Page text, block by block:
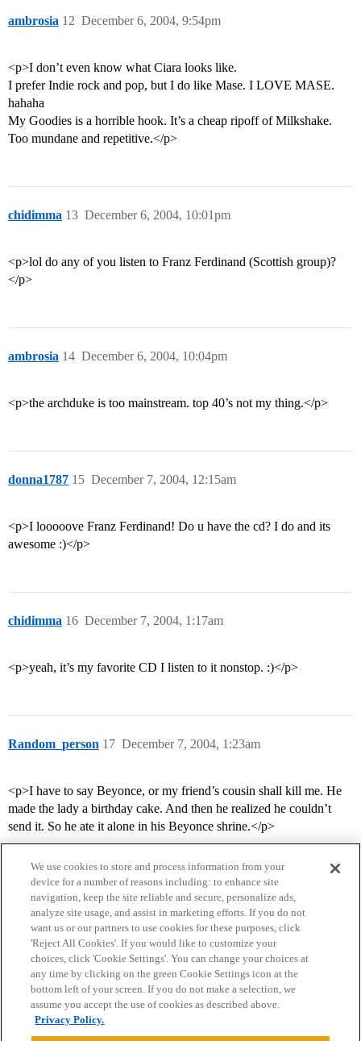
ambrosia December 6, 2004, 9:54pm
12
<p>I don’t even know what Ciara looks like.
I prefer Indie rock and pop, but I do like Mase. I LOVE MASE.
hahaha
My Goodies is a horrible hook. It’s a cheap ripoff of Milkshake.
Too mundane and repetitive.</p>
chidimma December 6, 2004, 10:01pm
13
<p>lol do any of you listen to Franz Ferdinand (Scottish group)?
</p>
ambrosia December 6, 2004, 10:04pm
14
<p>the archduke is too mainstream. top 40’s not my thing.</p>
donna1787 December 7, 2004, 12:15am
15
<p>I looooove Franz Ferdinand! Do u have the cd? I do and its
awesome :)</p>
chidimma December 7, 2004, 1:17am
16
<p>yeah, it’s my favorite CD I listen to it nonstop. :)</p>
Random_person December 7, 2004, 1:23am
17
<p>I have to say Beyonce, or my friend’s cousin shall kill me. He
made the lady a birthday cake. And then he realized he couldn’t
send it. So he ate it alone in his Beyonce shrine.</p>
Home Categories Guidelines Terms of Service
Privacy Policy
Powered byDiscourse
We use cookies to store and process information from your
device for a number of reasons including: to enhance site
navigation, keep the site reliable and secure, personalize ads,
analyze site usage, and assist in marketing efforts. If you do not
want us or our partners to use cookies for these purposes, click
'Reject All Cookies'. If you would like to customize your
choices, click 'Cookie Settings'. You can change your choices at
any time by clicking on the green Cookie Settings icon at the
bottom left of your screen. If you do not make a selection, we
assume you accept the use of cookies as described above.
Privacy Policy.